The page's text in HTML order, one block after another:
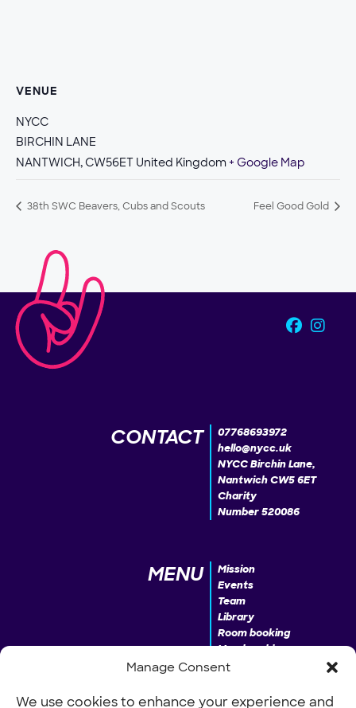
Manage Consent
We use cookies to enhance your experience and
VENUE
NYCC
BIRCHIN LANE
NANTWICH,CW56ET United Kingdom+ Google Map
38th SWC Beavers, Cubs and Scouts Feel Good Gold
CONTACT
07768693972
hello@nycc.uk
NYCC Birchin Lane,
Nantwich CW5 6ET
Charity
Number 520086
MENU
Mission
Events
Team
Library
Room booking
Membership
Donate